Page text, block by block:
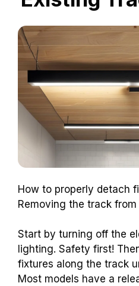
How to properly detach
Removing the track
Start by turning off the
lighting. Safety first!
fixtures along the track
Most models have a